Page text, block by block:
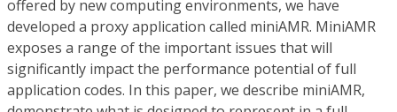
offered by new computing environments, we have
developed a proxy application called miniAMR. MiniAMR
exposes a range of the important issues that will
significantly impact the performance potential of full
application codes. In this paper, we describe miniAMR,